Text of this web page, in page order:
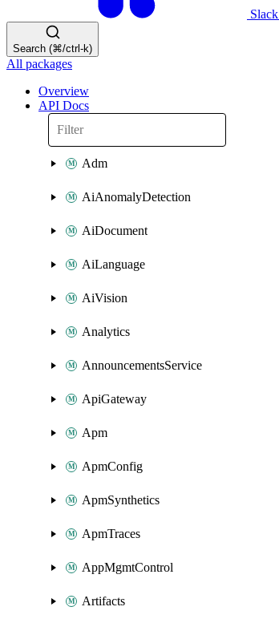
Slack
Search (⌘/ctrl-k)
All packages
Overview
API Docs
Adm
AiAnomalyDetection
AiDocument
AiLanguage
AiVision
Analytics
AnnouncementsService
ApiGateway
Apm
ApmConfig
ApmSynthetics
ApmTraces
AppMgmtControl
Artifacts